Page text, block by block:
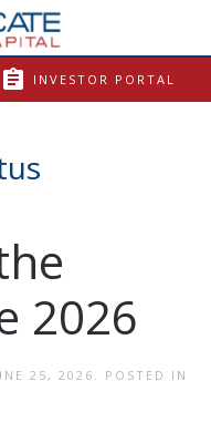
assignment INVESTOR PORTAL
2026
25, 2026. POSTED IN